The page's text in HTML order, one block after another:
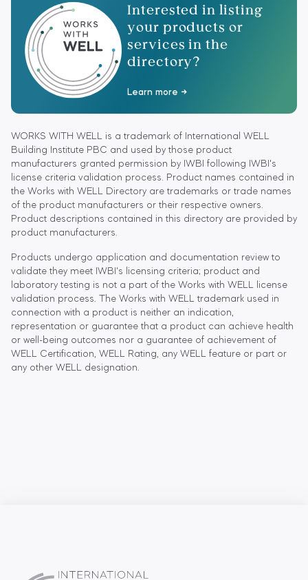
Interested in listing
your products or
services in the
directory?
Learn more
WORKS WITH WELL is a trademark of International WELL
Building Institute PBC and used by those product
manufacturers granted permission by IWBI following IWBI's
license criteria validation process. Product names contained in
the Works with WELL Directory are trademarks or trade names
of the product manufacturers or their respective owners.
Product descriptions contained in this directory are provided by
product manufacturers.
Products undergo application and documentation review to
validate they meet IWBI's licensing criteria; product and
laboratory testing is not a part of the Works with WELL license
validation process. The Works with WELL trademark used in
connection with a product is neither an indication,
representation or guarantee that a product can achieve health
or well-being outcomes nor a guarantee of achievement of
WELL Certification, WELL Rating, any WELL feature or part or
any other WELL designation.